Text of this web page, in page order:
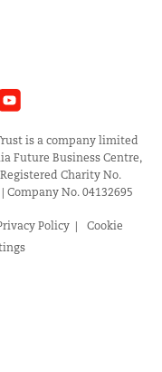
is a company limited
Future Business Centre,
Charity No.
Company No. 04132695
Policy
Cookie